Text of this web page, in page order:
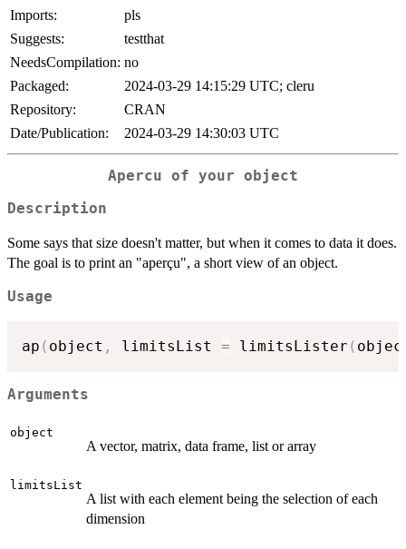
Imports:
pls
Suggests:
testthat
NeedsCompilation: no
Packaged:
2024-03-29 14:15:29 UTC; cleru
Repository:
CRAN
Date/Publication:
2024-03-29 14:30:03 UTC
Apercu of your object
Description
Some says that size doesn't matter, but when it comes to data it does.
The goal is to print an "aperçu", a short view of an object.
Usage
ap ( object , limitsList = limitsLister (
Arguments
object
A vector, matrix, data frame, list or array
limitsList
A list with each element being the selection of each
dimension